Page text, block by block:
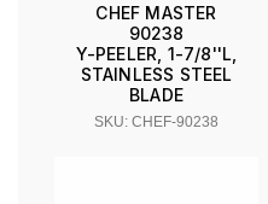
CHEF MASTER
90238
Y-PEELER, 1-7/8''L,
STAINLESS STEEL
BLADE
SKU: CHEF-90238